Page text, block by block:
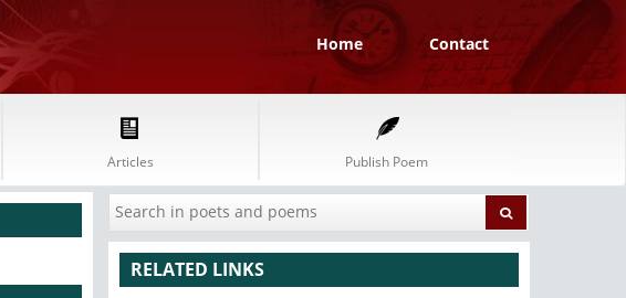
Home Contact
Articles Publish Poem
RELATED LINKS